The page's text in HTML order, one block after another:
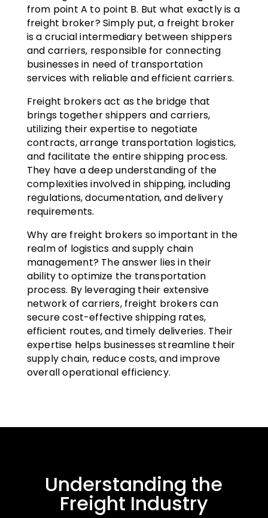
from point A to point B. But what exactly is a
freight broker? Simply put, a freight broker
is a crucial intermediary between shippers
and carriers, responsible for connecting
businesses in need of transportation
services with reliable and efficient carriers.
Freight brokers act as the bridge that
brings together shippers and carriers,
utilizing their expertise to negotiate
contracts, arrange transportation logistics,
and facilitate the entire shipping process.
They have a deep understanding of the
complexities involved in shipping, including
regulations, documentation, and delivery
requirements.
Why are freight brokers so important in the
realm of logistics and supply chain
management? The answer lies in their
ability to optimize the transportation
process. By leveraging their extensive
network of carriers, freight brokers can
secure cost-effective shipping rates,
efficient routes, and timely deliveries. Their
expertise helps businesses streamline their
supply chain, reduce costs, and improve
overall operational efficiency.
Understanding the
Freight Industry